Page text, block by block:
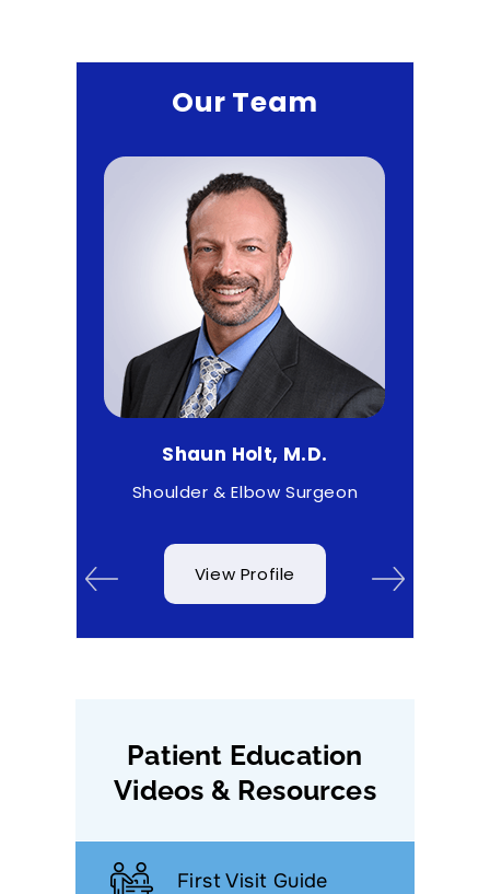
Our Team
Shaun Holt, M.D.
Shoulder & Elbow Surgeon
View Profile
Patient Education
Videos & Resources
First Visit Guide